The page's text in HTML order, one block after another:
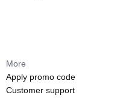
More
Apply promo code
Customer support